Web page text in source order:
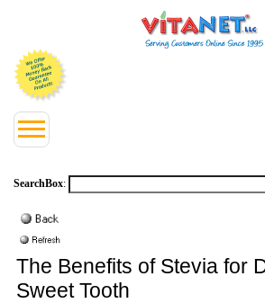
SearchBox:
The Benefits of Stevia for
Sweet Tooth